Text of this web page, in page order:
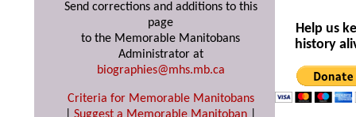
Send corrections and additions to this
page
to the Memorable Manitobans
Administrator at
biographies@mhs.mb.ca
Criteria for Memorable Manitobans
Help us
history